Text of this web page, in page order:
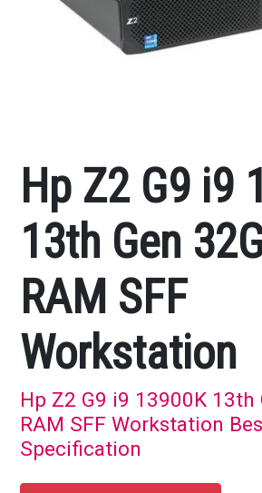
Hp Z2 G9 i9
13th Gen
RAM SFF
Workstation
Hp Z2 G9 i9 13900K 13th
RAM SFF Workstation
Specification